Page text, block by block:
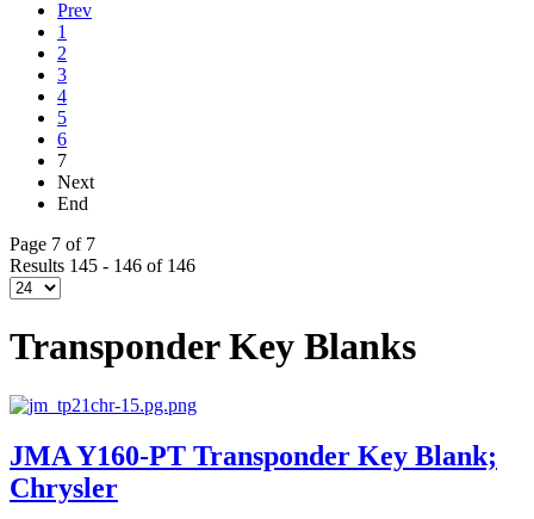
Prev
1
2
3
4
5
6
7
Next
End
Page 7 of 7
Results 145 - 146 of 146
Transponder Key Blanks
JMA Y160-PT Transponder Key Blank;
Chrysler